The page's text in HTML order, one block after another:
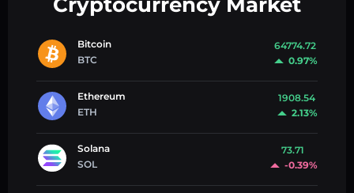
Bitcoin
BTC
64774.72
0.97%
Ethereum
ETH
1908.54
2.13%
Solana
SOL
73.71
-0.39%